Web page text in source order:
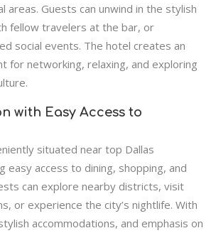
areas. Guests can unwind in the stylish
fellow travelers at the bar, or
social events. The hotel creates an
for networking, relaxing, and exploring
with Easy Access to
situated near top Dallas
easy access to dining, shopping, and
can explore nearby districts, visit
or experience the city’s nightlife. With
accommodations, and emphasis on